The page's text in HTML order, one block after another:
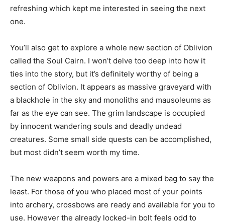
refreshing which kept me interested in seeing the next
one.
You’ll also get to explore a whole new section of Oblivion
called the Soul Cairn. I won’t delve too deep into how it
ties into the story, but it’s definitely worthy of being a
section of Oblivion. It appears as massive graveyard with
a blackhole in the sky and monoliths and mausoleums as
far as the eye can see. The grim landscape is occupied
by innocent wandering souls and deadly undead
creatures. Some small side quests can be accomplished,
but most didn’t seem worth my time.
The new weapons and powers are a mixed bag to say the
least. For those of you who placed most of your points
into archery, crossbows are ready and available for you to
use. However the already locked-in bolt feels odd to